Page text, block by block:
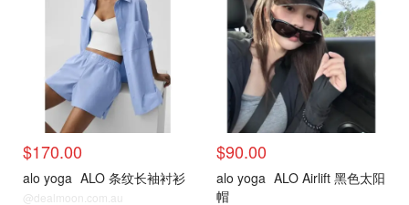
$170.00
alo yoga ALO 条纹长袖衬衫
@dealmoon.com.au
$90.00
alo yoga ALO Airlift 黑色太阳
帽